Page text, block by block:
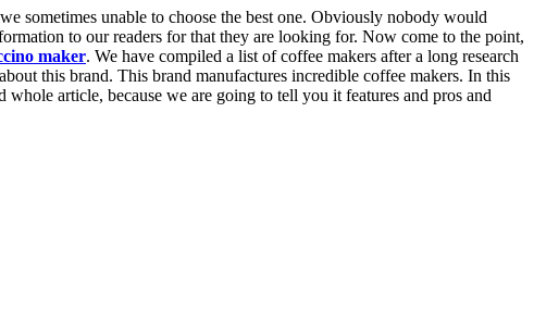
sometimes unable to choose the best one. Obviously nobody would
to our readers for that they are looking for. Now come to the point,
maker. We have compiled a list of coffee makers after a long research
this brand. This brand manufactures incredible coffee makers. In this
article, because we are going to tell you it features and pros and